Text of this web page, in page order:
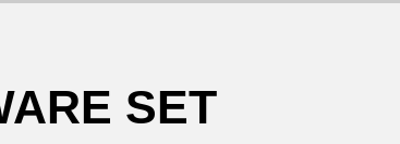
SET